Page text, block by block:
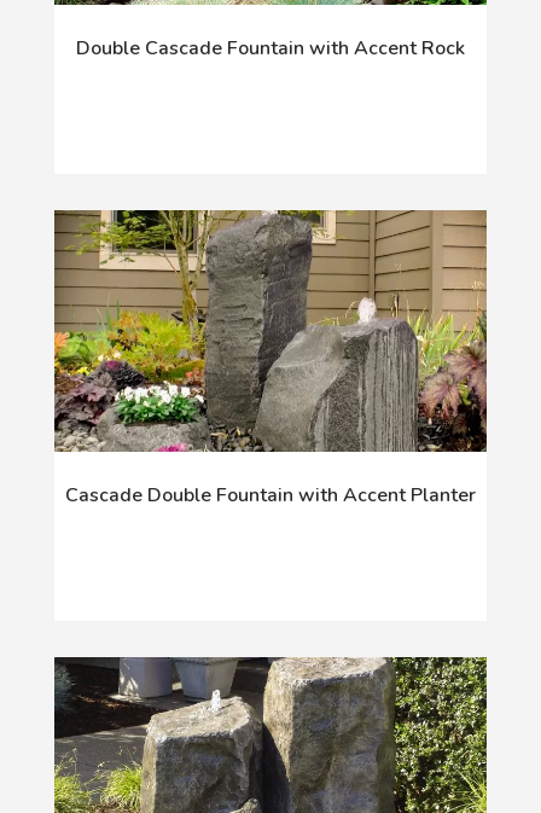
Double Cascade Fountain with Accent Rock
Cascade Double Fountain with Accent Planter